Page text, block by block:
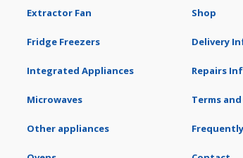
Extractor Fan
Fridge Freezers
Integrated Appliances
Microwaves
Other appliances
Shop
Delivery
Repairs
Terms